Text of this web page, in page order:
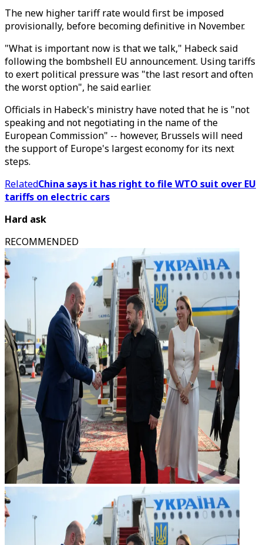
The new higher tariff rate would first be imposed
provisionally, before becoming definitive in November.
"What is important now is that we talk," Habeck said
following the bombshell EU announcement. Using tariffs
to exert political pressure was "the last resort and often
the worst option", he said earlier.
Officials in Habeck's ministry have noted that he is "not
speaking and not negotiating in the name of the
European Commission" -- however, Brussels will need
the support of Europe's largest economy for its next
steps.
RelatedChina says it has right to file WTO suit over EU
tariffs on electric cars
Hard ask
RECOMMENDED